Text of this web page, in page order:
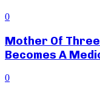
0
Mother Of
Becomes A
0